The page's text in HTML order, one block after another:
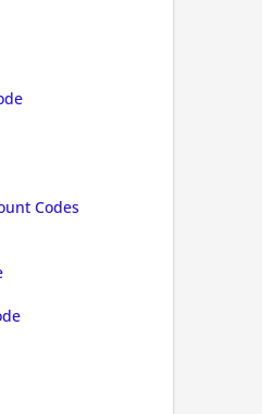
is applied automatically when
is applied automatically when
Codes